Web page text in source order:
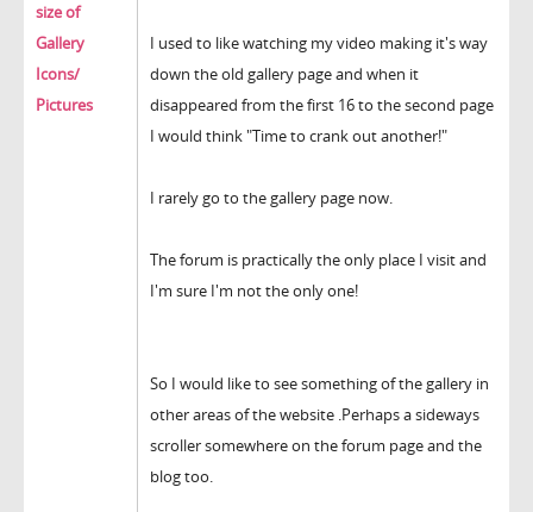
size of
Gallery
Icons/
Pictures
I used to like watching my video making it's way
down the old gallery page and when it
disappeared from the first 16 to the second page
I would think "Time to crank out another!"
I rarely go to the gallery page now.
The forum is practically the only place I visit and
I'm sure I'm not the only one!
So I would like to see something of the gallery in
other areas of the website .Perhaps a sideways
scroller somewhere on the forum page and the
blog too.